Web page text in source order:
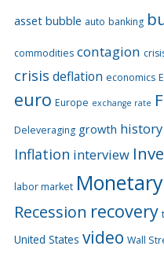
asset bubble auto banking
commodities contagion
crisis deflation economics
euro Europe exchange rate
Deleveraging growth history
Inflation interview
labor market
Recession recovery
United States video Wall